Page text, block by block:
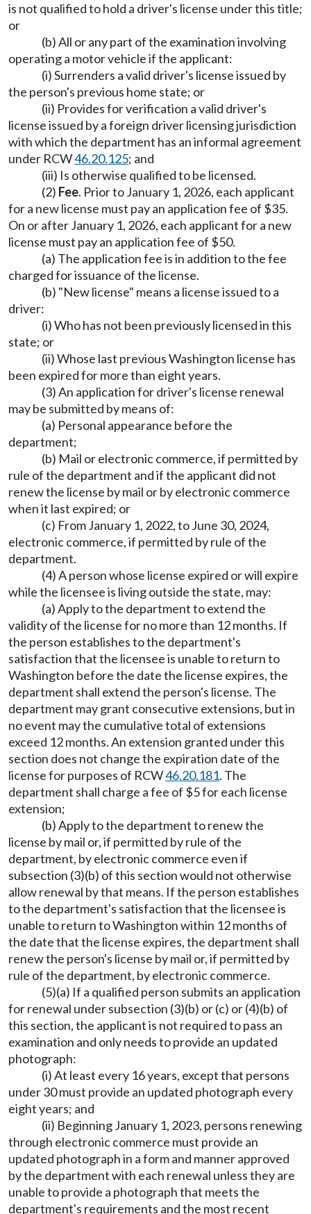
is not qualified to hold a driver's license under this title;
or
(b) All or any part of the examination involving
operating a motor vehicle if the applicant:
(i) Surrenders a valid driver's license issued by
the person's previous home state; or
(ii) Provides for verification a valid driver's
license issued by a foreign driver licensing jurisdiction
with which the department has an informal agreement
under RCW46.20.125; and
(iii) Is otherwise qualified to be licensed.
(2) Fee. Prior to January 1, 2026, each applicant
for a new license must pay an application fee of $35.
On or after January 1, 2026, each applicant for a new
license must pay an application fee of $50.
(a) The application fee is in addition to the fee
charged for issuance of the license.
(b) "New license" means a license issued to a
driver:
(i) Who has not been previously licensed in this
state; or
(ii) Whose last previous Washington license has
been expired for more than eight years.
(3) An application for driver's license renewal
may be submitted by means of:
(a) Personal appearance before the
department;
(b) Mail or electronic commerce, if permitted by
rule of the department and if the applicant did not
renew the license by mail or by electronic commerce
when it last expired; or
(c) From January 1, 2022, to June 30, 2024,
electronic commerce, if permitted by rule of the
department.
(4) A person whose license expired or will expire
while the licensee is living outside the state, may:
(a) Apply to the department to extend the
validity of the license for no more than 12 months. If
the person establishes to the department's
satisfaction that the licensee is unable to return to
Washington before the date the license expires, the
department shall extend the person's license. The
department may grant consecutive extensions, but in
no event may the cumulative total of extensions
exceed 12 months. An extension granted under this
section does not change the expiration date of the
license for purposes of RCW46.20.181. The
department shall charge a fee of $5 for each license
extension;
(b) Apply to the department to renew the
license by mail or, if permitted by rule of the
department, by electronic commerce even if
subsection (3)(b) of this section would not otherwise
allow renewal by that means. If the person establishes
to the department's satisfaction that the licensee is
unable to return to Washington within 12 months of
the date that the license expires, the department shall
renew the person's license by mail or, if permitted by
rule of the department, by electronic commerce.
(5)(a) If a qualified person submits an application
for renewal under subsection (3)(b) or (c) or (4)(b) of
this section, the applicant is not required to pass an
examination and only needs to provide an updated
photograph:
(i) At least every 16 years, except that persons
under 30 must provide an updated photograph every
eight years; and
(ii) Beginning January 1, 2023, persons renewing
through electronic commerce must provide an
updated photograph in a form and manner approved
by the department with each renewal unless they are
unable to provide a photograph that meets the
department's requirements and the most recent